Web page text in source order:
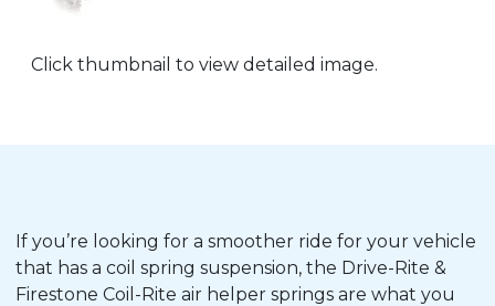
Click thumbnail to view detailed image.
If you’re looking for a smoother ride for your vehicle
that has a coil spring suspension, the Drive-Rite &
Firestone Coil-Rite air helper springs are what you